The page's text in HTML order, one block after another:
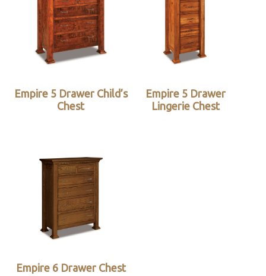
Empire 5 Drawer Child’s
Chest
Empire 5 Drawer
Lingerie Chest
Empire 6 Drawer Chest